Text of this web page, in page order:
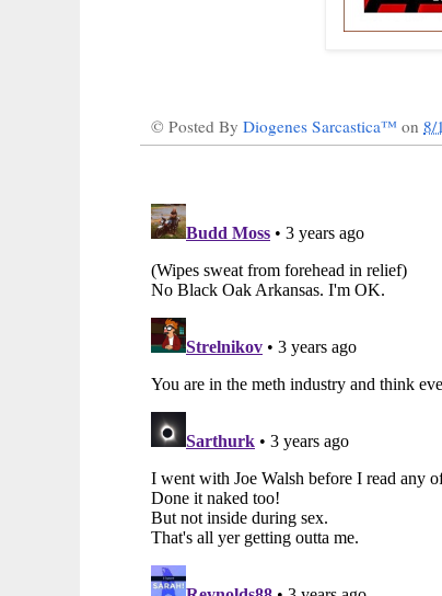
© Posted By Diogenes Sarcastica™ on 8/